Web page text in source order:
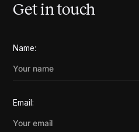
Get in touch
Name:
Email: